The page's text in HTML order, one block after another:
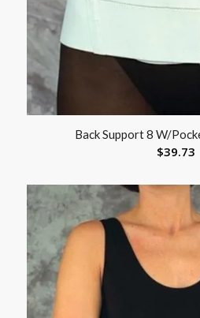
Back Support 8 W/
$39.73